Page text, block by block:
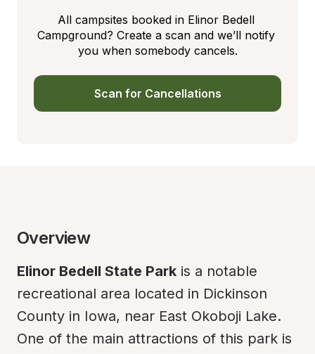
All campsites booked in Elinor Bedell
Campground? Create a scan and we’ll notify
you when somebody cancels.
Scan for Cancellations
Overview
Elinor Bedell State Park is a notable
recreational area located in Dickinson
County in Iowa, near East Okoboji Lake.
One of the main attractions of this park is